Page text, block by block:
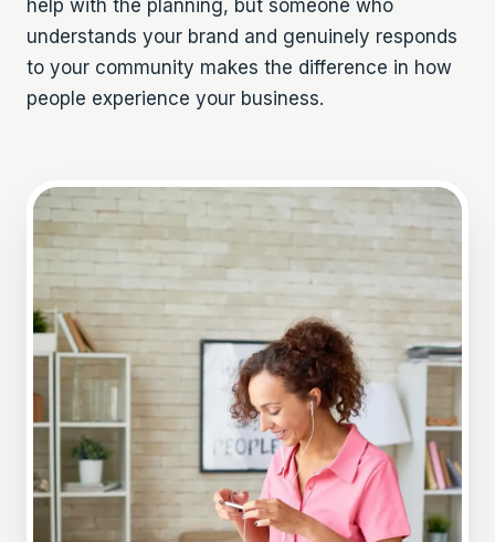
help with the planning, but someone who
understands your brand and genuinely responds
to your community makes the difference in how
people experience your business.